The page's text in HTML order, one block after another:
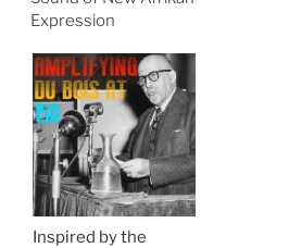
Expression
Inspired by the